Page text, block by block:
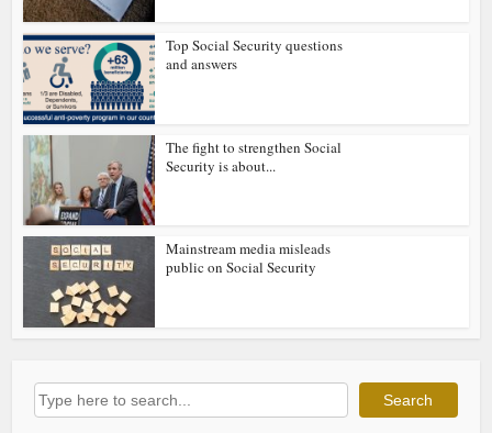
Top Social Security questions
and answers
The fight to strengthen Social
Security is about...
Mainstream media misleads
public on Social Security
Search Search